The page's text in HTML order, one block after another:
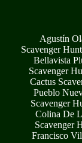
Agustín
Scavenger Hunt
Bellavista
Scavenger
Cactus
Pueblo
Scavenger
Colina De
Scavenger
Francisco